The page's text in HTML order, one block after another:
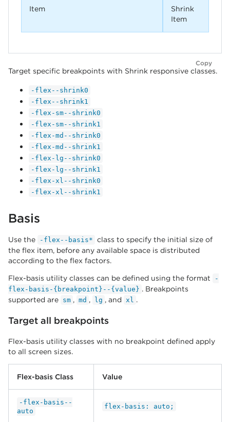
Item
Shrink
Item
Copy
Target specific breakpoints with Shrink responsive classes.
-flex--shrink0
-flex--shrink1
-flex-sm--shrink0
-flex-sm--shrink1
-flex-md--shrink0
-flex-md--shrink1
-flex-lg--shrink0
-flex-lg--shrink1
-flex-xl--shrink0
-flex-xl--shrink1
Basis
Use the -flex--basis* class to specify the initial size of
the flex item, before any available space is distributed
according to the flex factors.
Flex-basis utility classes can be defined using the format
-
flex-basis-{breakpoint}--{value} . Breakpoints
supported are sm , md , lg , and xl .
Target all breakpoints
Flex-basis utility classes with no breakpoint defined apply
to all screen sizes.
Flex-basis Class Value
-flex-basis--
auto
flex-basis: auto;